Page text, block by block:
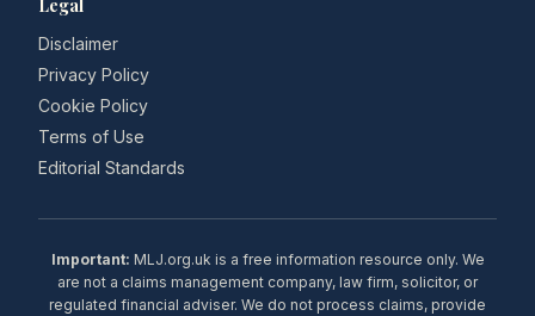
Legal
Disclaimer
Privacy Policy
Cookie Policy
Terms of Use
Editorial Standards
Important: MLJ.org.uk is a free information resource only. We
are not a claims management company, law firm, solicitor, or
regulated financial adviser. We do not process claims, provide